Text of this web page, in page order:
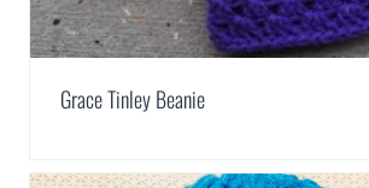
Grace Tinley Beanie